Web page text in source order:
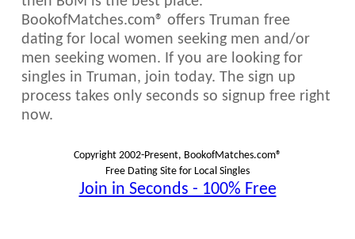
BookofMatches.com® offers Truman free
dating for local women seeking men and/or
men seeking women. If you are looking for
singles in Truman, join today. The sign up
process takes only seconds so signup free right
now.
Copyright 2002-Present, BookofMatches.com®
Free Dating Site for Local Singles
Join in Seconds - 100% Free